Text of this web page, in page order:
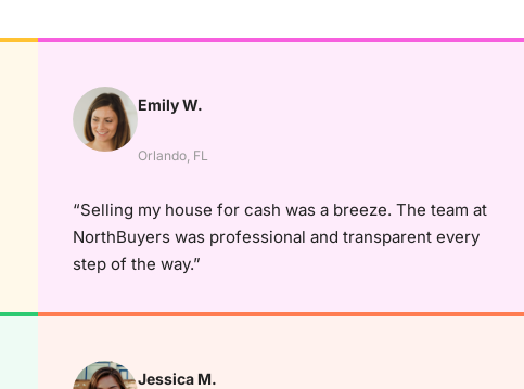
Emily W.
Orlando, FL
“Selling my house for cash was a breeze. The team at
NorthBuyers was professional and transparent every
step of the way.”
Jessica M.